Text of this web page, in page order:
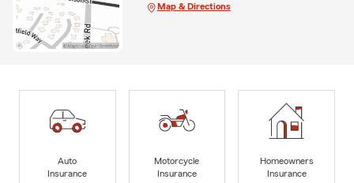
Map & Directions
Auto
Insurance
Motorcycle
Insurance
Homeowners
Insurance